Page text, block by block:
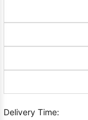
Delivery Time: